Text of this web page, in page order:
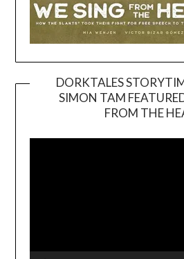
DORKTALES
SIMON TAM
FROM THE